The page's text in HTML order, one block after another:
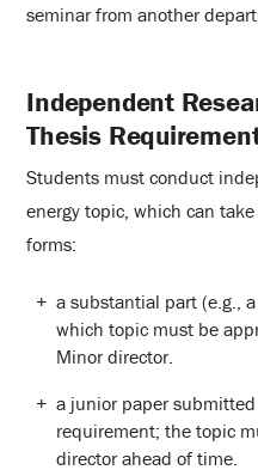
seminar from another
Independent
Thesis
Students must conduct
energy topic, which can
forms:
a substantial part (e.g.,
which topic must be
Minor director.
a junior paper
requirement; the topic
director ahead of time.